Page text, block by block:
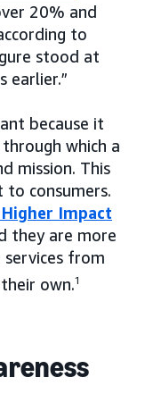
20% and
to
stood at
earlier.”
because it
which a
mission. This
consumers.
Impact
they are more
from
own.1